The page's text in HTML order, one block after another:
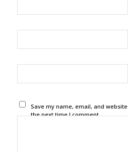
Save my name, email, and
the next time I comment.